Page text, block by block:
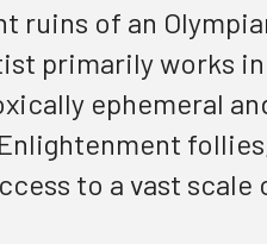
ruins of an
primarily works
ephemeral
to a vast scale